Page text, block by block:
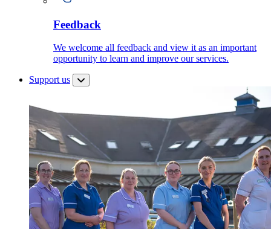
Feedback
We welcome all feedback and view it as an important
opportunity to learn and improve our services.
Support us